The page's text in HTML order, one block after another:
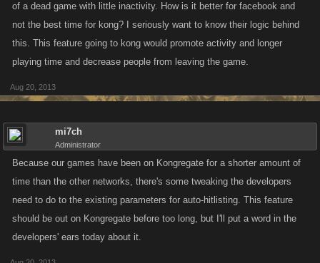
of a dead game with little inactivity. How is it better for facebook and
not the best time for kong? I seriously want to know their logic behind
this. This feature going to kong would promote activity and longer
playing time and decrease people from leaving the game.
Aug 20, 2013
mi7ch
Administrator
Because our games have been on Kongregate for a shorter amount of
time than the other networks, there's some tweaking the developers
need to do to the existing parameters for auto-hitlisting. This feature
should be out on Kongregate before too long, but I'll put a word in the
developers' ears today about it.